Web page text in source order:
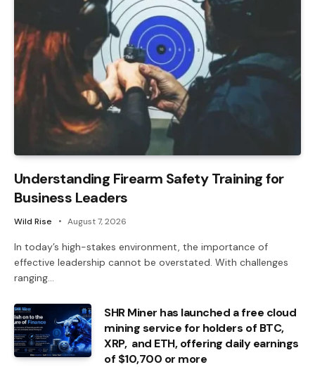
Understanding Firearm Safety Training for
Business Leaders
Wild Rise August 7, 2026
In today’s high-stakes environment, the importance of
effective leadership cannot be overstated. With challenges
ranging…
SHR Miner has launched a free cloud
mining service for holders of BTC,
XRP, and ETH, offering daily earnings
of $10,700 or more